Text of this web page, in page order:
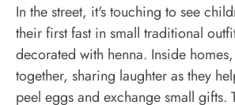
In the street, it's touching to see
their first fast in small traditional
decorated with henna. Inside
together, sharing laughter as they
peel eggs and exchange small gifts.